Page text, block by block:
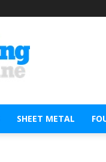
SHEET METAL